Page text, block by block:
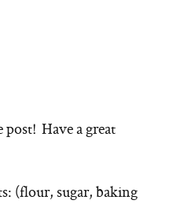
Have a great
(flour, sugar, baking